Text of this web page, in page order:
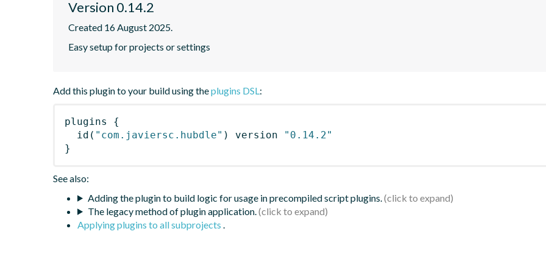
Version 0.14.2
Created 16 August 2025.
Easy setup for projects or settings
Add this plugin to your build using theplugins DSL:
plugins
{
id ( "com.javiersc.hubdle" ) version
"0.14.2"
}
See also:
Adding the plugin to build logic for usage in precompiled script plugins.
The legacy method of plugin application.
Applying plugins to all subprojects .